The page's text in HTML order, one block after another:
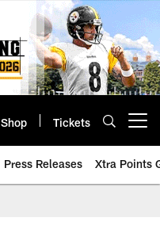
Shop Tickets
Press Releases Xtra Points